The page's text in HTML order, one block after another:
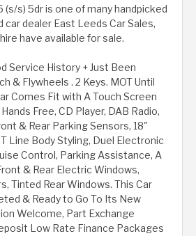
(s/s) 5dr is one of many handpicked
car dealer East Leeds Car Sales,
have available for sale.
Service History + Just Been
& Flywheels . 2 Keys. MOT Until
Comes Fit with A Touch Screen
Free, CD Player, DAB Radio,
& Rear Parking Sensors, 18"
Line Body Styling, Duel Electronic
Control, Parking Assistance, A
& Rear Electric Windows,
Tinted Rear Windows. This Car
& Ready to Go To Its New
Welcome, Part Exchange
Low Rate Finance Packages